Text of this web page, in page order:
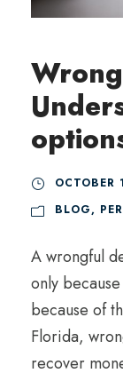
OCTOBER
BLOG,
A wrongful
only
because of
Florida,
recover